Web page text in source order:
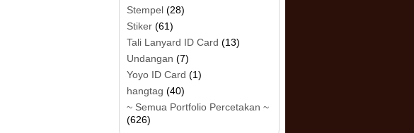
Stempel (28)
Stiker (61)
Tali Lanyard ID Card (13)
Undangan (7)
Yoyo ID Card (1)
hangtag (40)
~ Semua Portfolio Percetakan ~
(626)